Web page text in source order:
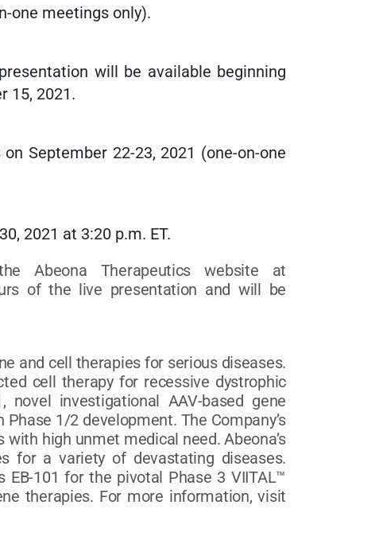
one meetings only).
will be available beginning
15, 2021.
September 22-23, 2021 (one-on-one
2021 at 3:20 p.m. ET.
Abeona Therapeutics website at
of the live presentation and will be
and cell therapies for serious diseases.
cell therapy for recessive dystrophic
investigational AAV-based gene
1/2 development. The Company’s
high unmet medical need. Abeona’s
for a variety of devastating diseases.
EB-101 for the pivotal Phase 3 VIITAL™
therapies. For more information, visit